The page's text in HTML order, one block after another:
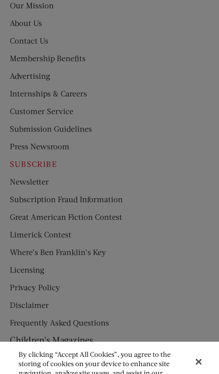
Our Mission
About Us
Contact Us
Membership Benefits
Advertising
Internships & Careers
Customer Service
Submission Guidelines
Press Newsroom
SUBSCRIBE
Newsletter
Subscription Fraud Information
Great American Fiction Contest
Limerick Contest
Where’s Ben Franklin’s Key
Licensing
Privacy Policy
Disclaimer
Frequently Asked Questions
Children’s Magazines
HUMPTY DUMPTY
By clicking “Accept All Cookies”, you agree to the
storing of cookies on your device to enhance site